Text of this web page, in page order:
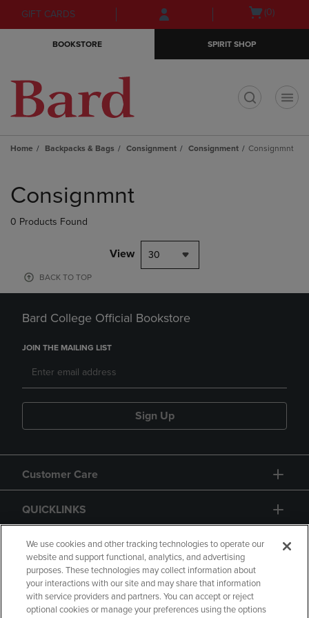
Skip
to
Skip
to
menu
GIFT CARDS
Open(0)
BOOKSTORE SPIRIT SHOP
Home Backpacks & Bags Consignment Consignment Consignmnt
products
Consignmnt
0 Products Found
View 30
BACK TO TOP
Bard College Official Bookstore
JOIN THE MAILING LIST
Sign Up
Customer Care
QUICKLINKS
GIFT CARD
We use cookies and other tracking technologies to operate our
website and support functional, analytics, and advertising
purposes. These technologies may collect information about
your interactions with our site and may share that information
with service providers and partners. You can accept or reject
optional cookies or manage your preferences using the options